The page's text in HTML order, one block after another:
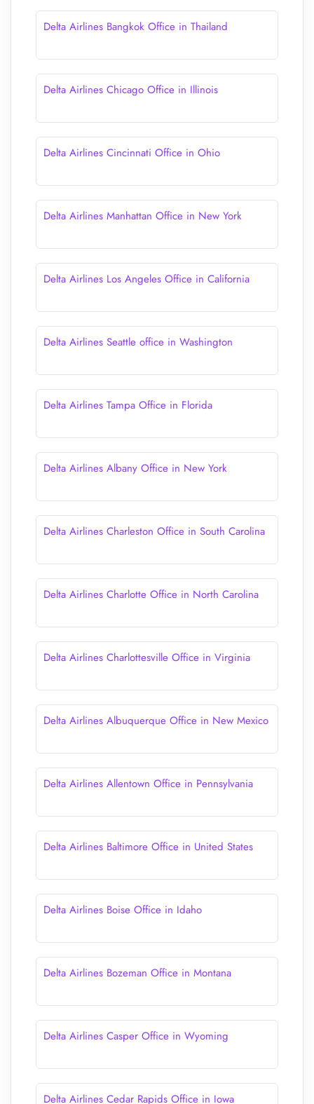
Delta Airlines Bangkok Office in Thailand
Delta Airlines Chicago Office in Illinois
Delta Airlines Cincinnati Office in Ohio
Delta Airlines Manhattan Office in New York
Delta Airlines Los Angeles Office in California
Delta Airlines Seattle office in Washington
Delta Airlines Tampa Office in Florida
Delta Airlines Albany Office in New York
Delta Airlines Charleston Office in South Carolina
Delta Airlines Charlotte Office in North Carolina
Delta Airlines Charlottesville Office in Virginia
Delta Airlines Albuquerque Office in New Mexico
Delta Airlines Allentown Office in Pennsylvania
Delta Airlines Baltimore Office in United States
Delta Airlines Boise Office in Idaho
Delta Airlines Bozeman Office in Montana
Delta Airlines Casper Office in Wyoming
Delta Airlines Cedar Rapids Office in Iowa